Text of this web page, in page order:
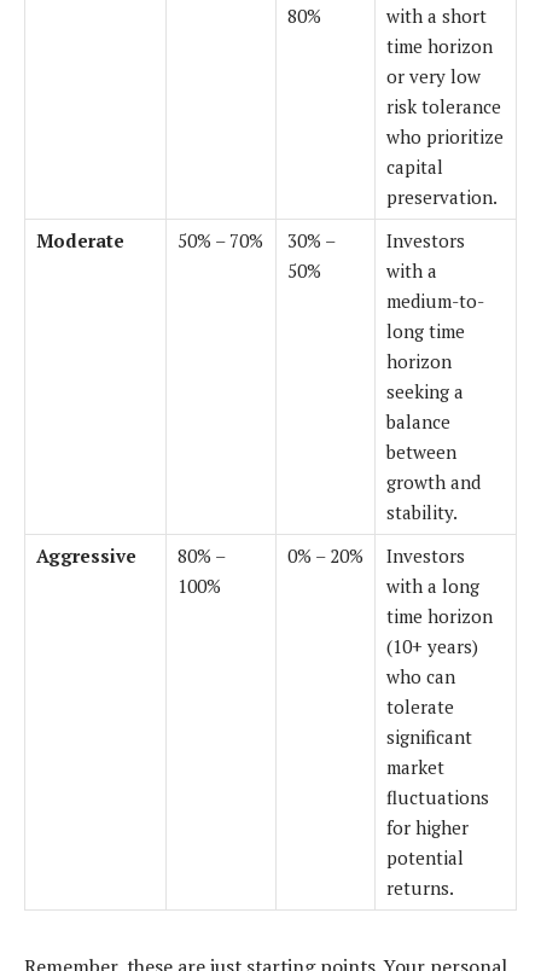
80%
with a short
time horizon
or very low
risk tolerance
who prioritize
capital
preservation.
Moderate
50% – 70%
30% –
50%
Investors
with a
medium-to-
long time
horizon
seeking a
balance
between
growth and
stability.
Aggressive
80% –
100%
0% – 20%
Investors
with a long
time horizon
(10+ years)
who can
tolerate
significant
market
fluctuations
for higher
potential
returns.